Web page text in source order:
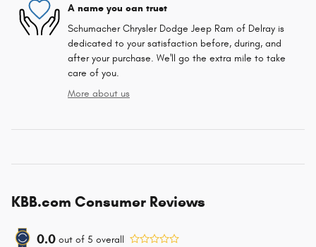
A name you can trust
Schumacher Chrysler Dodge Jeep Ram of Delray is
dedicated to your satisfaction before, during, and
after your purchase. We'll go the extra mile to take
care of you.
More about us
KBB.com Consumer Reviews
0.0 out of 5 overall